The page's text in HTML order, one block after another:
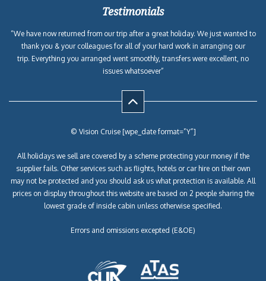
Testimonials
“We have now returned from our trip after a great holiday. We just wanted to
thank you & your colleagues for all of your hard work in arranging our
trip. Everything you arranged went smoothly, transfers were excellent, no
issues whatsoever”
© Vision Cruise [wpe_date format=”Y”]
All holidays we sell are covered by a scheme protecting your money if the
supplier fails. Other services such as flights, hotels or car hire on their own
may not be protected and you should ask us what protection is available. All
prices on display throughout this website are based on 2 people sharing the
lowest grade of inside cabin unless otherwise specified.
Errors and omissions excepted (E&OE)